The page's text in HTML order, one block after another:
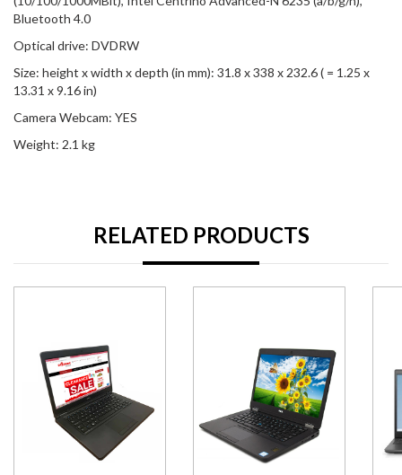
Bluetooth 4.0
Optical drive: DVDRW
Size: height x width x depth (in mm): 31.8 x 338 x 232.6 ( = 1.25 x
13.31 x 9.16 in)
Camera Webcam: YES
Weight: 2.1 kg
RELATED PRODUCTS